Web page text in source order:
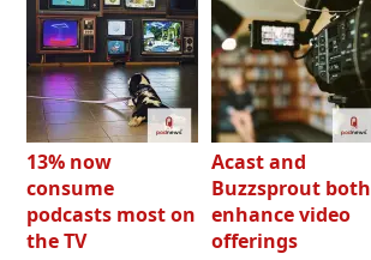
13% now
consume
podcasts most on
the TV
Acast and
Buzzsprout both
enhance video
offerings